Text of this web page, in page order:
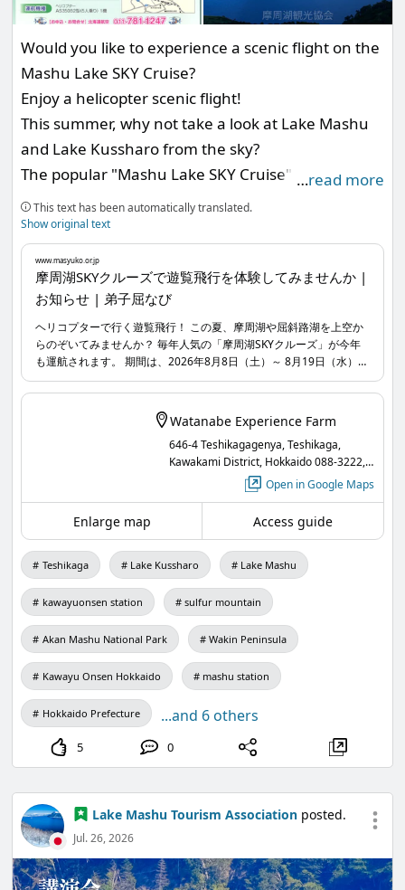
<How to Participate>
1. Add the official LINE account of the Lake Mashu
Tourism Association as a friend!
2. Visit the spots in your preferred order and
timing, and scan the QR codes displayed at each
spot to earn points!
3. Apply for gifts based on the number of points
you collect!
For more details, please check the messages sent
from the official LINE account of the Lake Mashu
Tourism Association.
www.masyuko.or.jp...
Would you like to experience a scenic flight on the
Mashu Lake SKY Cruise?
Enjoy a helicopter scenic flight!
This summer, why not take a look at Lake Mashu
and Lake Kussharo from the sky?
The popular "Mashu Lake SKY Cruise" will operate
again this year.
The period is from Saturday, August 8, 2026, to
Wednesday, August 19, for a total of 12 days. You
can enjoy scenic flights ranging from 3 to 12
minutes between 9:30 AM and 4:30 PM.
(On the last day, August 19, it will end at 3 PM.)
Among them, the 12-minute course flying over
Lake Mashu and Mt. Mashu offers a breathtaking
panorama that you can only experience on this
Don't miss this opportunity to experience it.
You can also take aerial photos, providing a
chance to capture Teshikaga's magnificent nature
from perspectives you usually can't see!
It's well-received by photographers.
Please take advantage of this special opportunity.
【Application and Inquiries】
011-781-1247
*Reception period: July 13 to August 19 (9:00 AM -
5:00 PM)
…read more
This text has been automatically translated.
Show original text
www.masyuko.or.jp
摩周湖SKYクルーズで遊覧飛行を体験してみませんか |
お知らせ | 弟子屈なび
ヘリコプターで行く遊覧飛行！ この夏、摩周湖や屈斜路湖を上空か
らのぞいてみませんか？ 毎年人気の「摩周湖SKYクルーズ」が今年
も運航されます。 期間は、2026年8月8日（土）～ 8月19日（水）の
12日間。9:30〜16:30の時間で3分～12分の遊覧飛行を楽しめます。
（最終日8月19日は15時で終了） 中でも、摩周湖と摩周岳の上空を
飛行する12分間のコースでは、この遊覧飛行でしか体験することの
できない感動の大パノラマに出合えます！ ぜひこの機会にご体験く
Watanabe Experience Farm
646-4 Teshikagagenya, Teshikaga,
Kawakami District, Hokkaido 088-3222,
Open in Google Maps
Enlarge map Access guide
Teshikaga Lake Kussharo Lake Mashu
kawayuonsen station sulfur mountain
Akan Mashu National Park Wakin Peninsula
Kawayu Onsen Hokkaido mashu station
Hokkaido Prefecture ...and 6 others
5 0
Lake Mashu Tourism Associationposted.
Jul. 26, 2026